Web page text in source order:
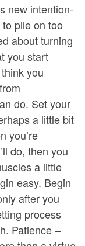
new intention-
pile on too
about turning
you start
you
do. Set your
a little bit
you’re
do, then you
a little
easy. Begin
after you
process
Patience –